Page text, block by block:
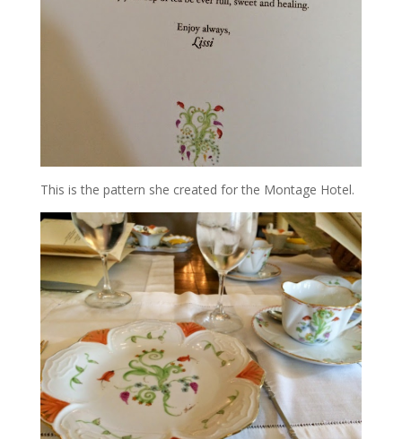
This is the pattern she created for the Montage Hotel.